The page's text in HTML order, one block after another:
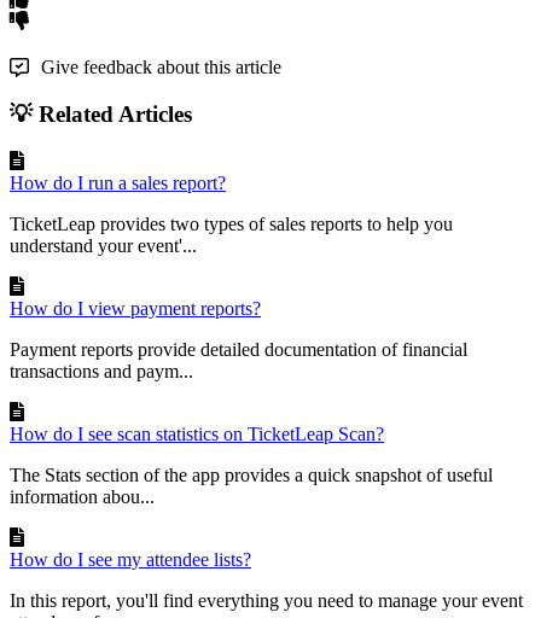
Give feedback about this article
💡 Related Articles
How do I run a sales report?
TicketLeap provides two types of sales reports to help you
understand your event'...
How do I view payment reports?
Payment reports provide detailed documentation of financial
transactions and paym...
How do I see scan statistics on TicketLeap Scan?
The Stats section of the app provides a quick snapshot of useful
information abou...
How do I see my attendee lists?
In this report, you'll find everything you need to manage your event